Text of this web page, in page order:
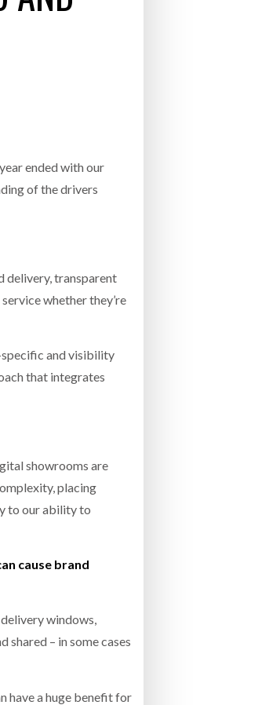
ended with our
of the drivers
delivery, transparent
whether they’re
specific and visibility
that integrates
showrooms are
placing
to our ability to
cause brand
windows,
– in some cases
have a huge benefit for